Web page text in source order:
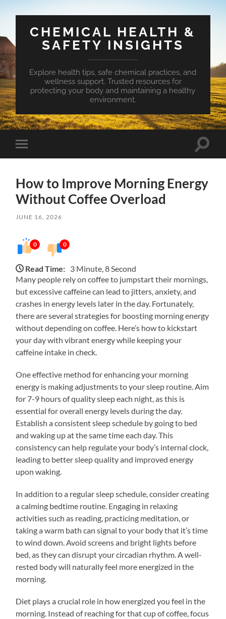
CHEMICAL HEALTH &
SAFETY INSIGHTS
Explore health tips, safe chemical practices, and
wellness support. Trusted resources for
protecting your body and maintaining a healthy
environment.
Toggle
mobile
Toggle
How to Improve Morning Energy
Without Coffee Overload
JUNE 16, 2026
0 0
Read Time: 3 Minute, 8 Second
Many people rely on coffee to jumpstart their mornings,
but excessive caffeine can lead to jitters, anxiety, and
crashes in energy levels later in the day. Fortunately,
there are several strategies for boosting morning energy
without depending on coffee. Here’s how to kickstart
your day with vibrant energy while keeping your
caffeine intake in check.
One effective method for enhancing your morning
energy is making adjustments to your sleep routine. Aim
for 7-9 hours of quality sleep each night, as this is
essential for overall energy levels during the day.
Establish a consistent sleep schedule by going to bed
and waking up at the same time each day. This
consistency can help regulate your body’s internal clock,
leading to better sleep quality and improved energy
upon waking.
In addition to a regular sleep schedule, consider creating
a calming bedtime routine. Engaging in relaxing
activities such as reading, practicing meditation, or
taking a warm bath can signal to your body that it’s time
to wind down. Avoid screens and bright lights before
bed, as they can disrupt your circadian rhythm. A well-
rested body will naturally feel more energized in the
morning.
Diet plays a crucial role in how energized you feel in the
morning. Instead of reaching for that cup of coffee, focus